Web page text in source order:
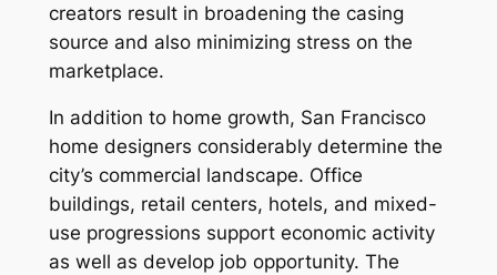
creators result in broadening the casing
source and also minimizing stress on the
marketplace.
In addition to home growth, San Francisco
home designers considerably determine the
city’s commercial landscape. Office
buildings, retail centers, hotels, and mixed-
use progressions support economic activity
as well as develop job opportunity. The